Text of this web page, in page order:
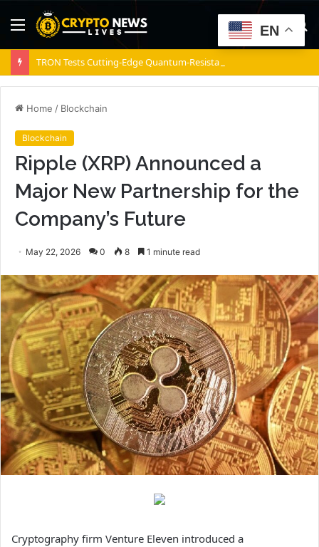
Menu
Home / Blockchain
Blockchain
Ripple (XRP) Announced a
Major New Partnership for the
Company’s Future
May 22, 2026 0 8 1 minute read
Cryptography firm Venture Eleven introduced a
EN